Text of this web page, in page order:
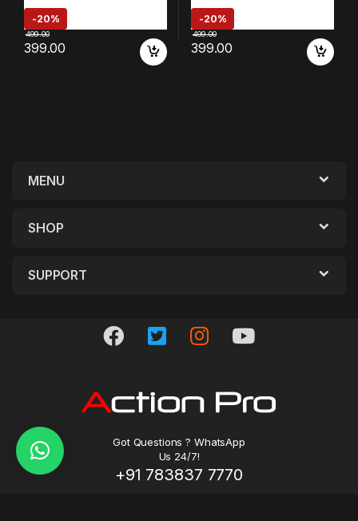
-20%
399.00
499.00
-20%
399.00
499.00
MENU
SHOP
SUPPORT
Got Questions ? WhatsApp
Us 24/7!
+91 783837 7770